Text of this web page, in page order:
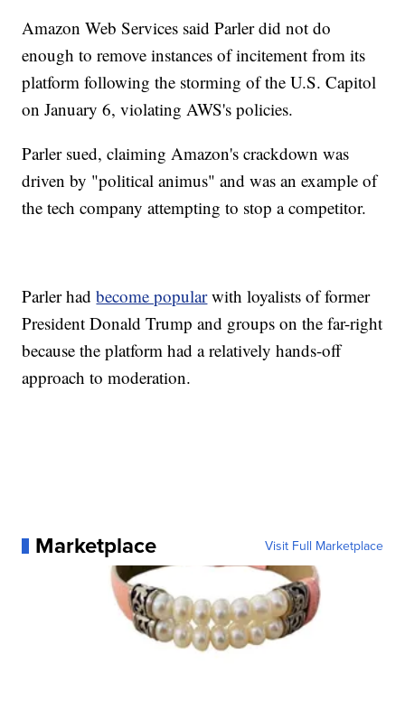
Amazon Web Services said Parler did not do
enough to remove instances of incitement from its
platform following the storming of the U.S. Capitol
on January 6, violating AWS's policies.
Parler sued, claiming Amazon's crackdown was
driven by "political animus" and was an example of
the tech company attempting to stop a competitor.
Parler hadbecome popularwith loyalists of former
President Donald Trump and groups on the far-right
because the platform had a relatively hands-off
approach to moderation.
Marketplace Visit Full Marketplace